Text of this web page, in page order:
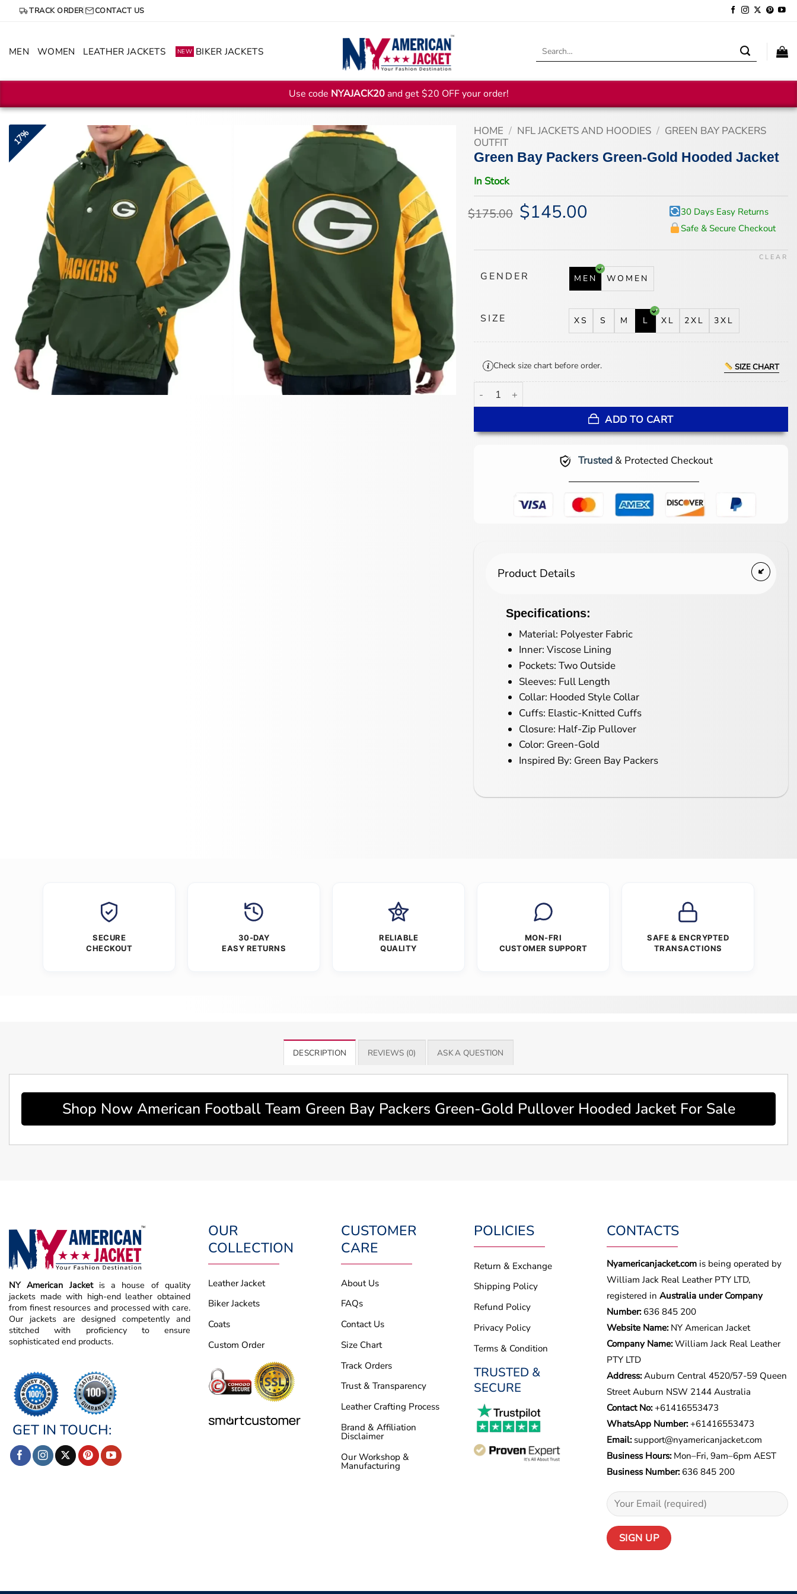
TRACK ORDER CONTACT US
MEN WOMEN LEATHER JACKETS NEW BIKER JACKETS
Search
Use code NYAJACK20and get $20 OFF your order!
17% HOME / NFL JACKETS AND HOODIES / GREEN BAY PACKERS
OUTFIT
Green Bay Packers Green-Gold Hooded Jacket
In Stock
$175.00 Original
price
$145.00
30 Days Easy Returns
Safe & Secure Checkout
GENDER MEN WOMEN
SIZE XS S M L XL 2XL 3XL
CLEAR
Check size chart before order. SIZE CHART
Green Bay Packers Green-Gold Hooded Jacket quantity
ADD TO CART
Trusted & Protected Checkout
Product Details
Specifications:
Material: Polyester Fabric
Inner: Viscose Lining
Pockets: Two Outside
Sleeves: Full Length
Collar: Hooded Style Collar
Cuffs: Elastic-Knitted Cuffs
Closure: Half-Zip Pullover
Color: Green-Gold
Inspired By: Green Bay Packers
SECURE
CHECKOUT
30-DAY
EASY RETURNS
RELIABLE
QUALITY
MON-FRI
CUSTOMER SUPPORT
SAFE & ENCRYPTED
TRANSACTIONS
DESCRIPTION REVIEWS (0) ASK A QUESTION
Shop Now American Football Team Green Bay Packers Green-Gold Pullover Hooded Jacket For Sale
NY American Jacket is a house of quality
jackets made with high-end leather obtained
from finest resources and processed with care.
Our jackets are designed competently and
stitched with proficiency to ensure
sophisticated end products.
GET IN TOUCH:
OUR
COLLECTION
Leather Jacket
Biker Jackets
Coats
Custom Order
CUSTOMER
CARE
About Us
FAQs
Contact Us
Size Chart
Track Orders
Trust & Transparency
Leather Crafting Process
Brand & Affiliation
Disclaimer
Our Workshop &
Manufacturing
POLICIES
Return & Exchange
Shipping Policy
Refund Policy
Privacy Policy
Terms & Condition
TRUSTED &
SECURE
CONTACTS
Nyamericanjacket.com is being operated by
William Jack Real Leather PTY LTD,
registered in Australia under Company
Number:636 845 200
Website Name:NY American Jacket
Company Name:William Jack Real Leather
PTY LTD
Address:Auburn Central 4520/57-59 Queen
Street Auburn NSW 2144 Australia
Contact No: +61416553473
WhatsApp Number:+61416553473
Email: support@nyamericanjacket.com
Business Hours:Mon–Fri, 9am–6pm AEST
Business Number:636 845 200